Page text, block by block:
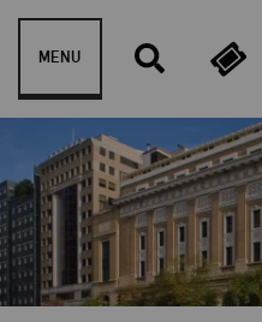
Skip to content
MENU